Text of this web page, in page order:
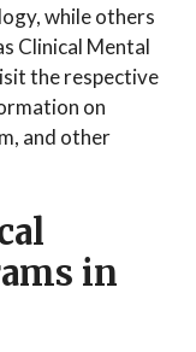
while others
Clinical Mental
the respective
on
and other
in